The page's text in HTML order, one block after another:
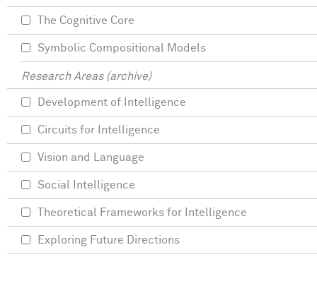
The Cognitive Core
Symbolic Compositional Models
Research Areas (archive)
Development of Intelligence
Circuits for Intelligence
Vision and Language
Social Intelligence
Theoretical Frameworks for Intelligence
Exploring Future Directions